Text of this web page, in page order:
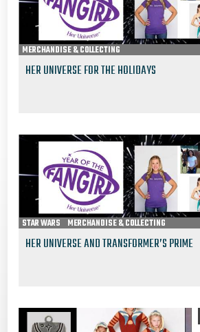
MERCHANDISE & COLLECTING
HER UNIVERSE FOR THE HOLIDAYS
STAR WARS MERCHANDISE & COLLECTING
HER UNIVERSE AND TRANSFORMER’S PRIME